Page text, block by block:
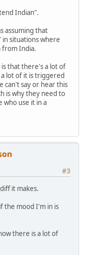
Indian".
assuming that
situations where
from India.
that there's a lot of
lot of it is triggered
can't say or hear this
is why they need to
who use it in a
#3
it makes.
the mood I'm in is
there is a lot of